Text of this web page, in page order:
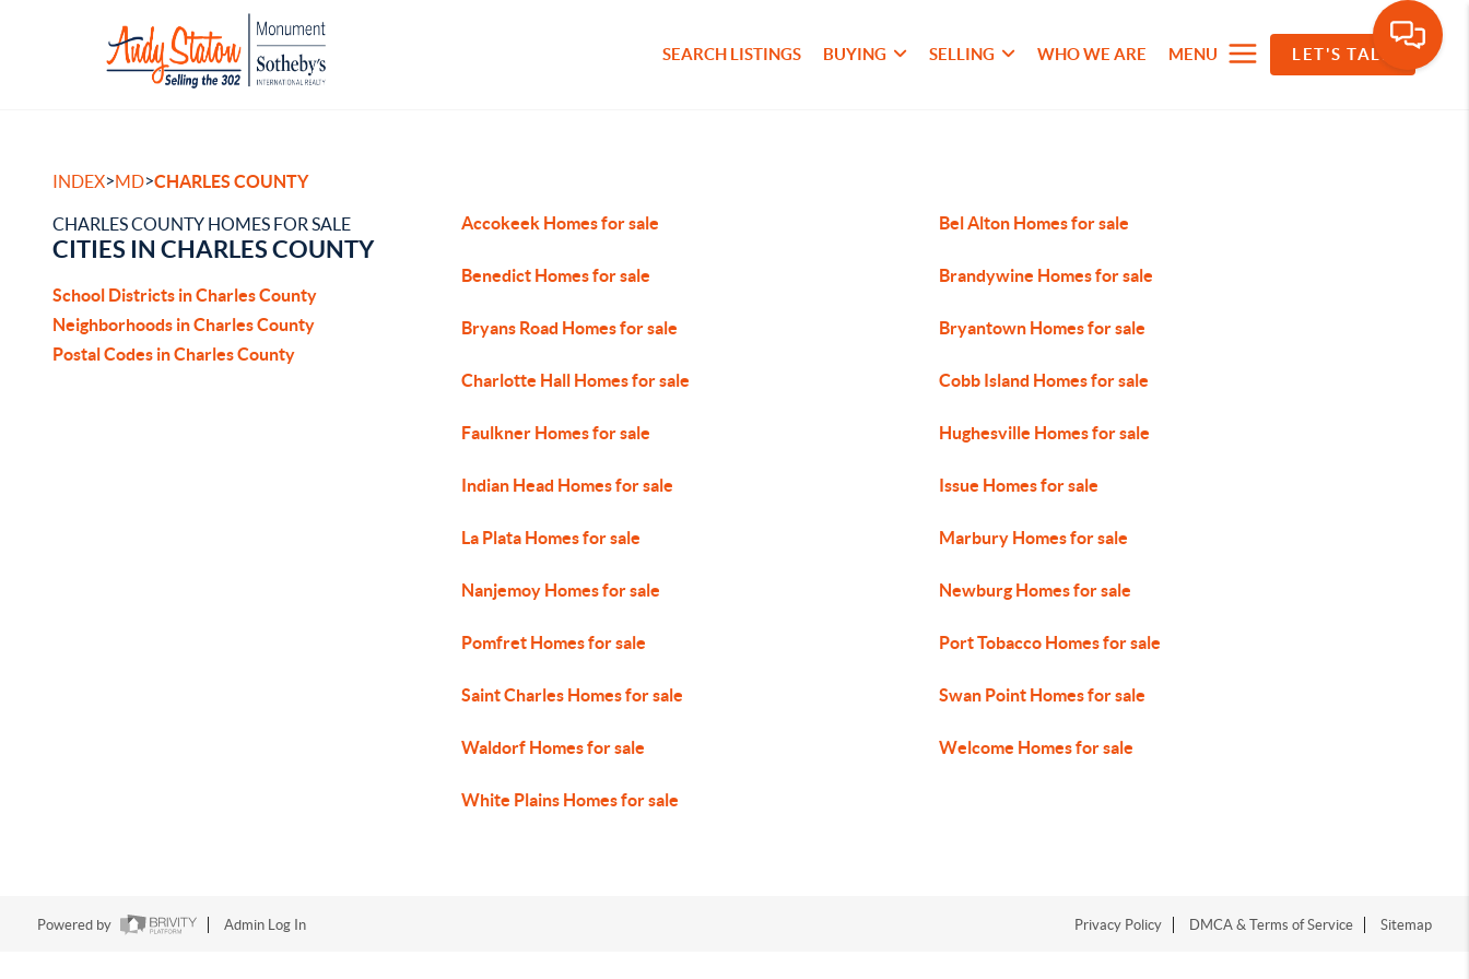
SEARCH LISTINGS BUYING SELLING WHO WE ARE MENU LET'S TALK
INDEX>MD>CHARLES COUNTY
CHARLES COUNTY HOMES FOR SALE
CITIES IN CHARLES COUNTY
School Districts in Charles County
Neighborhoods in Charles County
Postal Codes in Charles County
Accokeek Homes for sale Bel Alton Homes for sale
Benedict Homes for sale Brandywine Homes for sale
Bryans Road Homes for sale Bryantown Homes for sale
Charlotte Hall Homes for sale Cobb Island Homes for sale
Faulkner Homes for sale Hughesville Homes for sale
Indian Head Homes for sale Issue Homes for sale
La Plata Homes for sale Marbury Homes for sale
Nanjemoy Homes for sale Newburg Homes for sale
Pomfret Homes for sale Port Tobacco Homes for sale
Saint Charles Homes for sale Swan Point Homes for sale
Waldorf Homes for sale Welcome Homes for sale
White Plains Homes for sale
Powered by Admin Log In Privacy Policy DMCA & Terms of Service Sitemap